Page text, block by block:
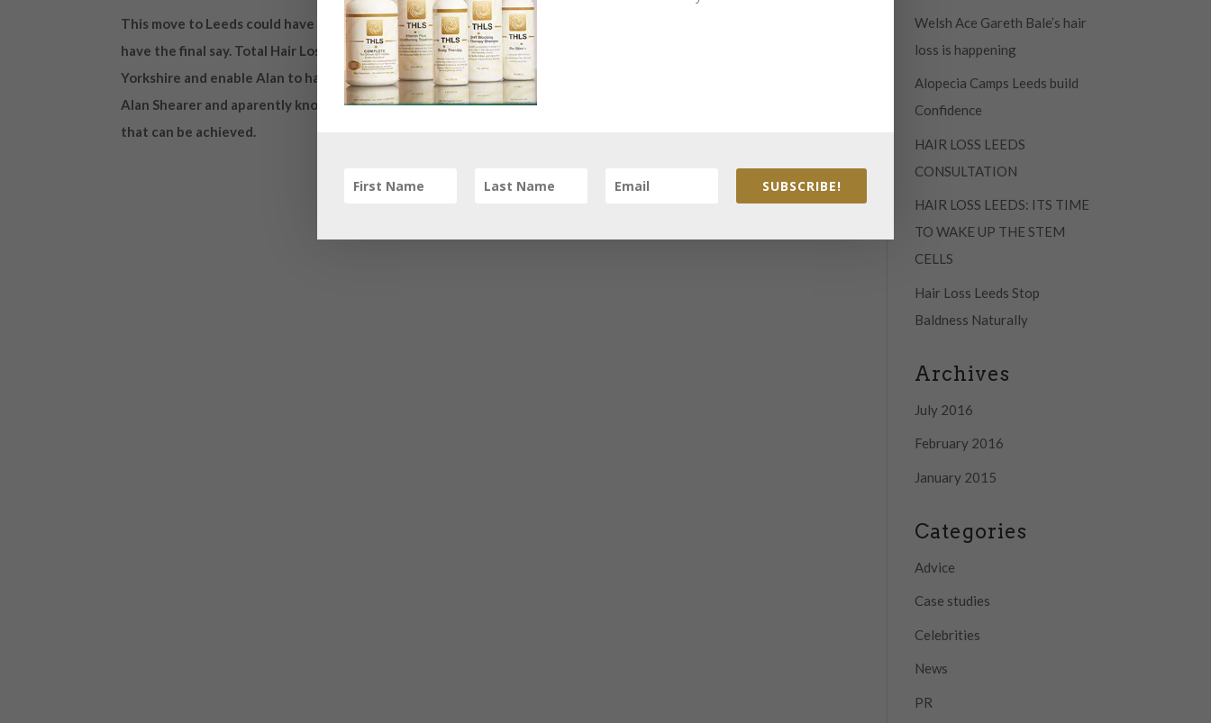
This move to Leeds could have fantastic benefits for Leeds United and Alan Shearer however Ken Bates will
have the final say. Total Hair Loss Solutions would be thrilled to work with Alan Shearer’s hair loss in Leeds, West
Yorkshire and enable Alan to have a natural thicker head of hair. Mark Clattenburg is from the North East just like
Alan Shearer and aparently know one another therefore Shearer is probably fully aware of the fantastic results
that can be achieved.
Welsh Ace Gareth Bale’s hair
loss is happening
Alopecia Camps Leeds build
Confidence
HAIR LOSS LEEDS
CONSULTATION
HAIR LOSS LEEDS: ITS TIME
TO WAKE UP THE STEM
CELLS
Hair Loss Leeds Stop
Baldness Naturally
Archives
July 2016
February 2016
January 2015
Categories
Advice
Case studies
Celebrities
News
PR
SUBSCRIBE!